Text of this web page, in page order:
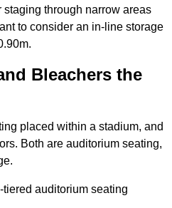
staging through narrow areas
to consider an in-line storage
Bleachers the
placed within a stadium, and
Both are auditorium seating,
auditorium seating